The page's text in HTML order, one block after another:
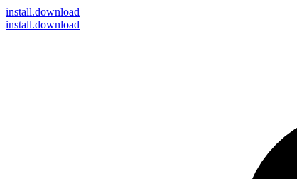
install.download
install.download